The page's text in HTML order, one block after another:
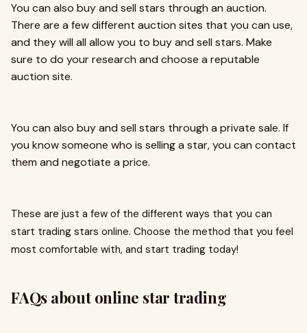
You can also buy and sell stars through an auction.
There are a few different auction sites that you can use,
and they will all allow you to buy and sell stars. Make
sure to do your research and choose a reputable
auction site.
You can also buy and sell stars through a private sale. If
you know someone who is selling a star, you can contact
them and negotiate a price.
These are just a few of the different ways that you can
start trading stars online. Choose the method that you feel
most comfortable with, and start trading today!
FAQs about online star trading